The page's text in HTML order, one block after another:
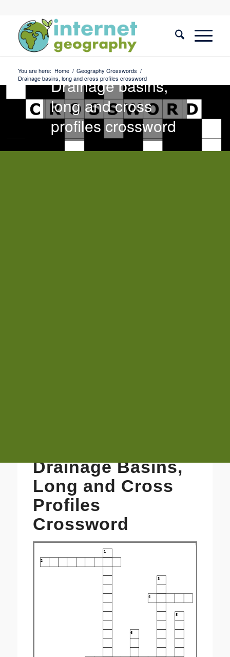
You are here: Home / Geography Crosswords /
Drainage basins, long and cross profiles crossword
Geography
Crosswords
Drainage basins,
long and cross
profiles crossword
Drainage Basins,
Long and Cross
Profiles
Crossword